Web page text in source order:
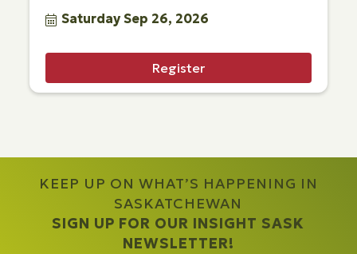
Saturday Sep 26, 2026
Register
KEEP UP ON WHAT’S HAPPENING IN
SASKATCHEWAN
SIGN UP FOR OUR INSIGHT SASK
NEWSLETTER!